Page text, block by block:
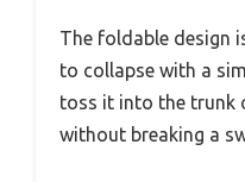
The foldable design
to collapse with a
toss it into the trunk
without breaking a